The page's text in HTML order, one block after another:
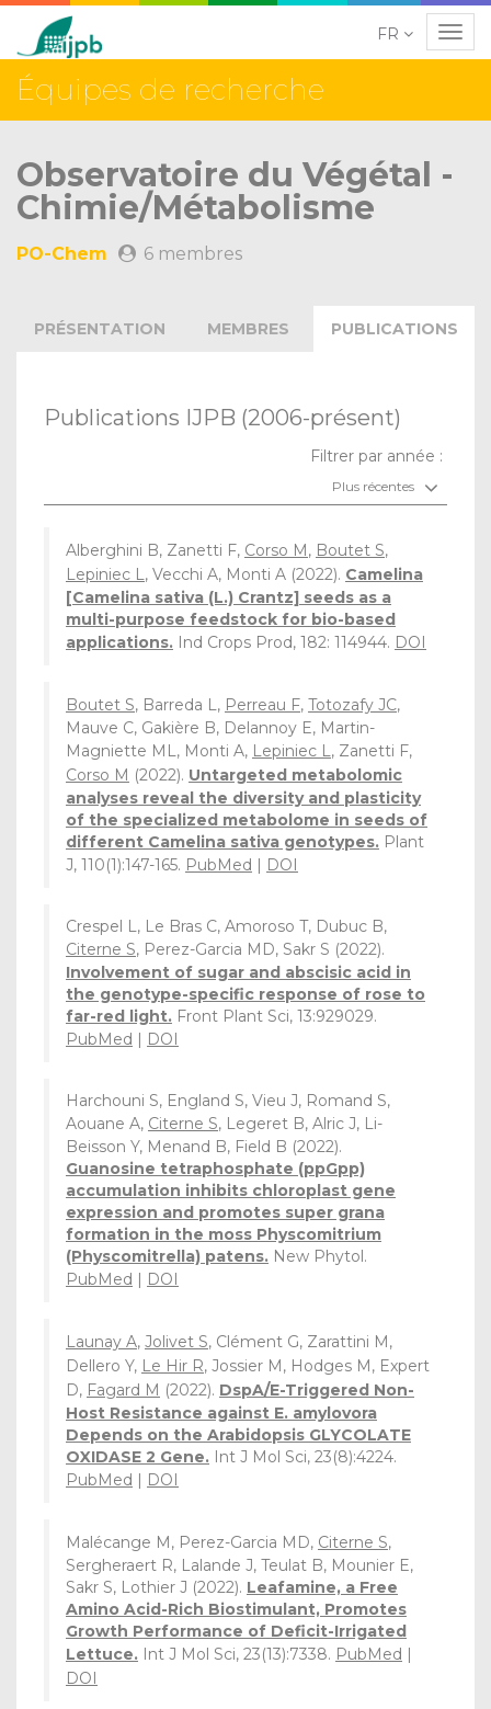
FR
Équipes de recherche
Observatoire du Végétal -
Chimie/Métabolisme
PO-Chem 6 membres
PRÉSENTATION MEMBRES PUBLICATIONS
Publications IJPB (2006-présent)
Filtrer par année :
Plus récentes
Alberghini B, Zanetti F, Corso M, Boutet S,
Lepiniec L, Vecchi A, Monti A (2022). Camelina
[Camelina sativa (L.) Crantz] seeds as a
multi-purpose feedstock for bio-based
applications. Ind Crops Prod, 182: 114944. DOI
Boutet S, Barreda L, Perreau F, Totozafy JC,
Mauve C, Gakière B, Delannoy E, Martin-
Magniette ML, Monti A, Lepiniec L, Zanetti F,
Corso M (2022). Untargeted metabolomic
analyses reveal the diversity and plasticity
of the specialized metabolome in seeds of
different Camelina sativa genotypes. Plant
J, 110(1):147-165. PubMed | DOI
Crespel L, Le Bras C, Amoroso T, Dubuc B,
Citerne S, Perez-Garcia MD, Sakr S (2022).
Involvement of sugar and abscisic acid in
the genotype-specific response of rose to
far-red light. Front Plant Sci, 13:929029.
PubMed | DOI
Harchouni S, England S, Vieu J, Romand S,
Aouane A, Citerne S, Legeret B, Alric J, Li-
Beisson Y, Menand B, Field B (2022).
Guanosine tetraphosphate (ppGpp)
accumulation inhibits chloroplast gene
expression and promotes super grana
formation in the moss Physcomitrium
(Physcomitrella) patens. New Phytol.
PubMed | DOI
Launay A, Jolivet S, Clément G, Zarattini M,
Dellero Y, Le Hir R, Jossier M, Hodges M, Expert
D, Fagard M (2022). DspA/E-Triggered Non-
Host Resistance against E. amylovora
Depends on the Arabidopsis GLYCOLATE
OXIDASE 2 Gene. Int J Mol Sci, 23(8):4224.
PubMed | DOI
Malécange M, Perez-Garcia MD, Citerne S,
Sergheraert R, Lalande J, Teulat B, Mounier E,
Sakr S, Lothier J (2022). Leafamine, a Free
Amino Acid-Rich Biostimulant, Promotes
Growth Performance of Deficit-Irrigated
Lettuce. Int J Mol Sci, 23(13):7338. PubMed |
DOI